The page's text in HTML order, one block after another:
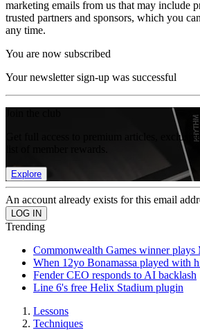
marketing emails from us that may include
trusted partners and sponsors, which you
any time.
You are now subscribed
Your newsletter sign-up was successful
Get full access to premium articles,
Explore
An account already exists for this email
Trending
Commonwealth Games winner plays
When 12yo Bonamassa played with
Fender CEO responds to AI backlash
Line 6's free Helix Stadium plugin
Lessons
Techniques